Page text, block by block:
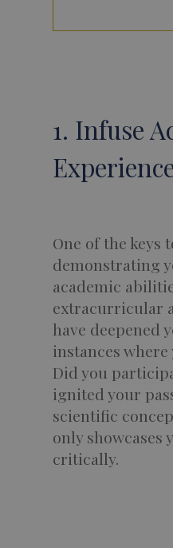
1. Infuse
One of the keys
demonstrating
academic
extracurricular
have deepened
instances
Did you
ignited your
scientific
only
critically.